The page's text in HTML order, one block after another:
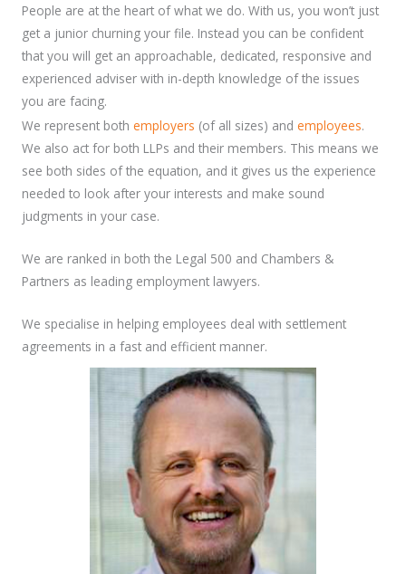
People are at the heart of what we do. With us, you won’t just
get a junior churning your file. Instead you can be confident
that you will get an approachable, dedicated, responsive and
experienced adviser with in-depth knowledge of the issues
you are facing.
We represent both employers (of all sizes) and employees.
We also act for both LLPs and their members. This means we
see both sides of the equation, and it gives us the experience
needed to look after your interests and make sound
judgments in your case.
We are ranked in both the Legal 500 and Chambers &
Partners as leading employment lawyers.
We specialise in helping employees deal with settlement
agreements in a fast and efficient manner.